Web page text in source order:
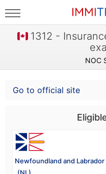
1312 -
NOC
Go to official site
Newfoundland and Labrador